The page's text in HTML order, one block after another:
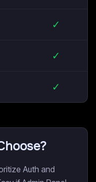
✓
✓
✓
Auth and